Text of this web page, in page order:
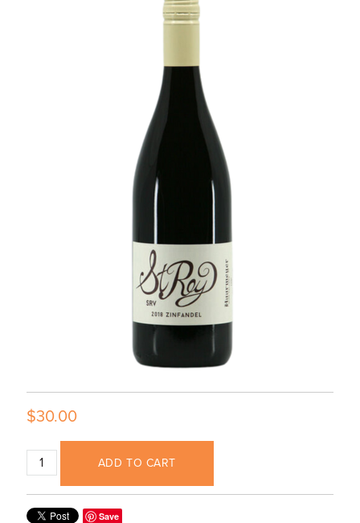
$30.00
ADD TO CART
Save